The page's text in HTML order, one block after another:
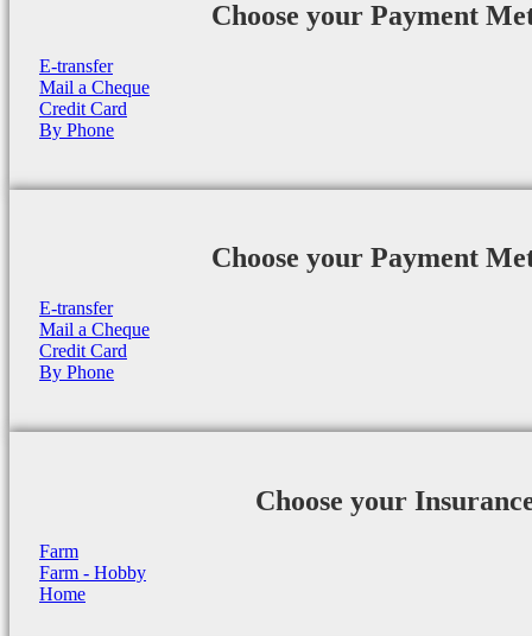
Choose your Payment
E-transfer
Mail a Cheque
Credit Card
By Phone
Choose your Payment
E-transfer
Mail a Cheque
Credit Card
By Phone
Choose your
Farm
Farm - Hobby
Home